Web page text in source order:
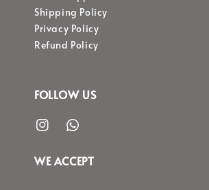
Shipping Policy
Privacy Policy
Refund Policy
FOLLOW US
WE ACCEPT